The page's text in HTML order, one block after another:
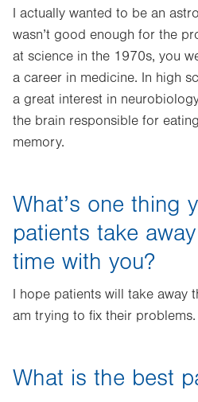
I actually wanted to be an
wasn’t good enough for the
at science in the 1970s, you
a career in medicine. In high
a great interest in
the brain responsible for
memory.
What’s one thing
patients take
time with you?
I hope patients will take away
am trying to fix their problems.
What is the best